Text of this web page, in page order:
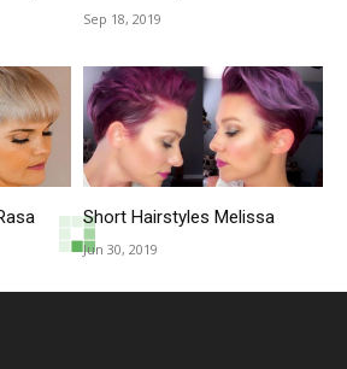
Sep 18, 2019
Short Hairstyles Melissa
Jun 30, 2019